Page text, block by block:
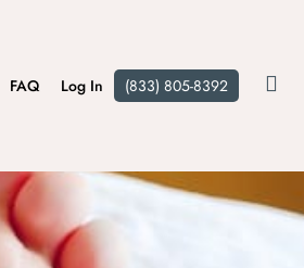
FAQ Log In (833) 805-8392